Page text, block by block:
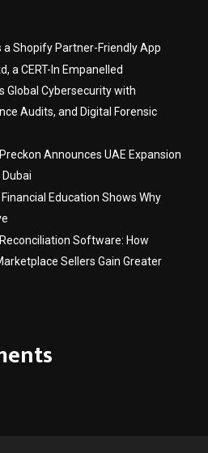
a Shopify Partner-Friendly App
a CERT-In Empanelled
Global Cybersecurity with
Audits, and Digital Forensic
Announces UAE Expansion
Education Shows Why
Software: How
Sellers Gain Greater